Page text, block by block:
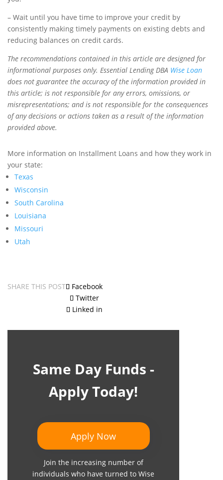
– Wait until you have time to improve your credit by
consistently making timely payments on existing debts and
reducing balances on credit cards.
The recommendations contained in this article are designed for
informational purposes only. Essential Lending DBA Wise Loan
does not guarantee the accuracy of the information provided in
this article; is not responsible for any errors, omissions, or
misrepresentations; and is not responsible for the consequences
of any decisions or actions taken as a result of the information
provided above.
More information on Installment Loans and how they work in
your state:
Texas
Wisconsin
South Carolina
Louisiana
Missouri
Utah
SHARE THIS POST
Facebook
Twitter
Linked in
Same Day Funds -
Apply Today!
Apply Now
Join the increasing number of
individuals who have turned to Wise